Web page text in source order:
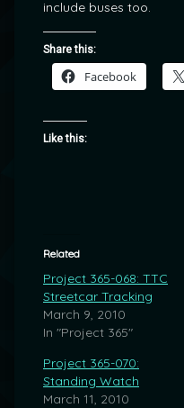
include buses too.
Share this:
Facebook
Like this:
Related
Project 365-068: TTC
Streetcar Tracking
March 9, 2010
In "Project 365"
Project 365-070:
Standing Watch
March 11, 2010